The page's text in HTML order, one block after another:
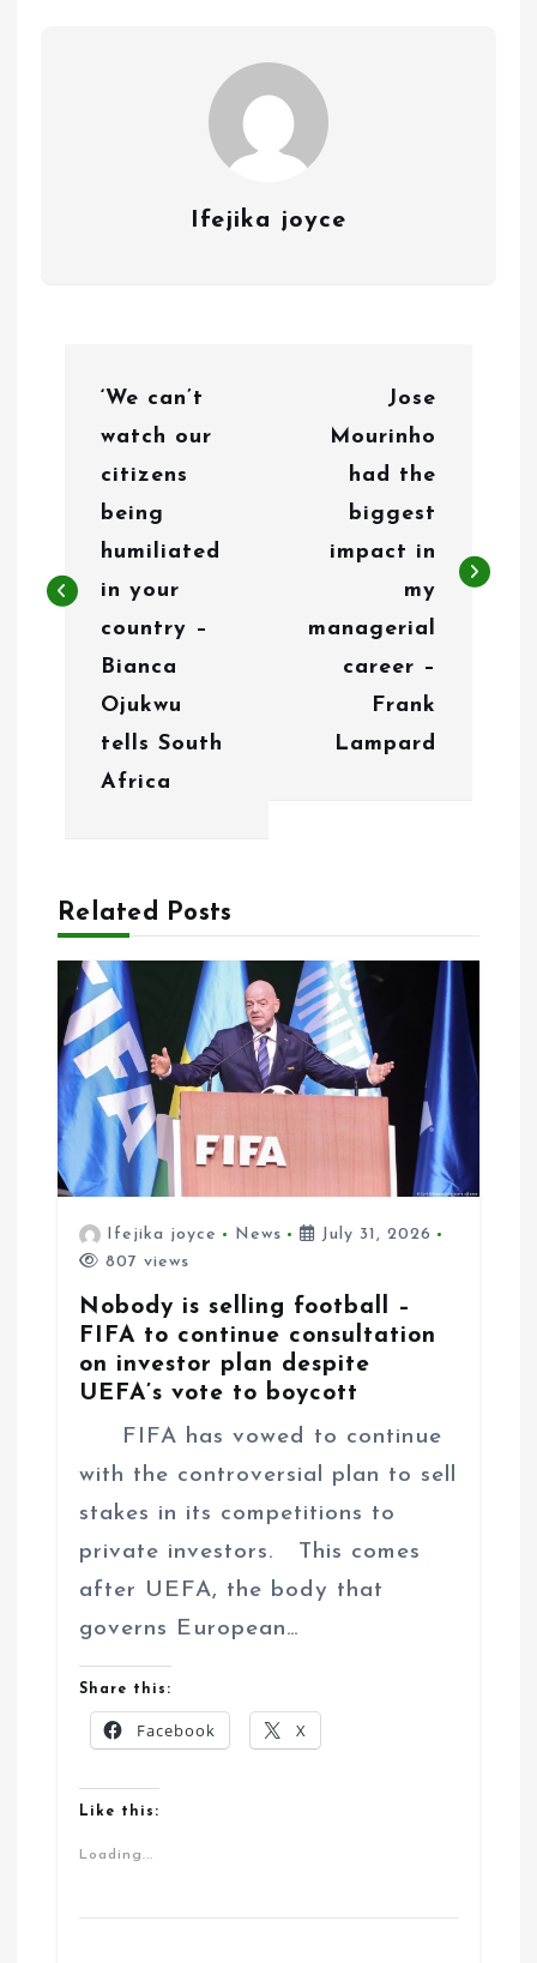
Ifejika joyce
a
o
‘We can’t
watch our
citizens
being
humiliated
in your
country –
Bianca
Ojukwu
tells South
Africa
Jose
Mourinho
had the
biggest
impact in
my
managerial
career –
Frank
Lampard
Related Posts
Ifejika joyce News
July 31, 2026
807 views
Nobody is selling football –
FIFA to continue consultation
on investor plan despite
UEFA’s vote to boycott
FIFA has vowed to continue
with the controversial plan to sell
stakes in its competitions to
private investors. This comes
after UEFA, the body that
governs European…
Share this:
Facebook X
Like this:
Loading...